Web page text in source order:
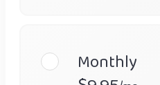
Monthly